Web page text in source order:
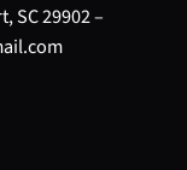
SC 29902 –